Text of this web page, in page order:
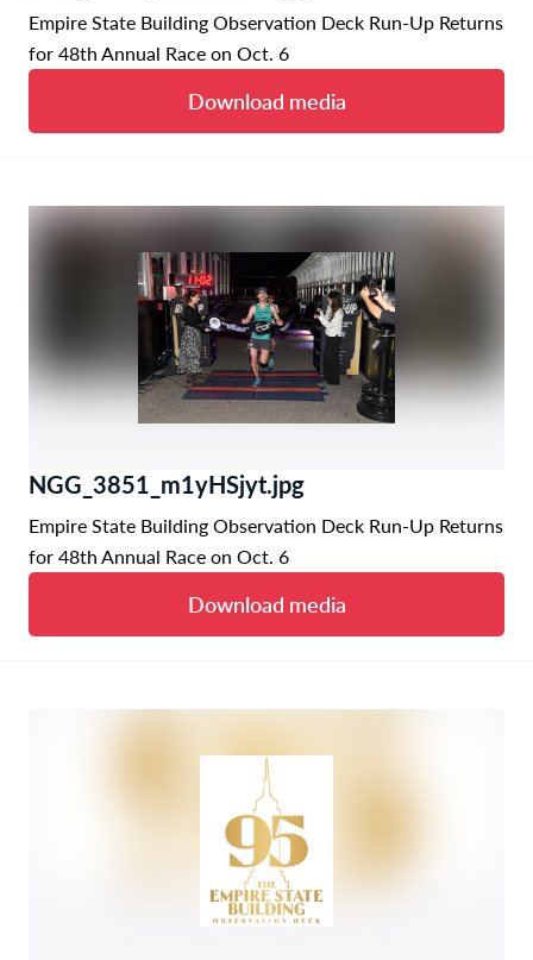
Empire State Building Observation Deck Run-Up Returns
for 48th Annual Race on Oct. 6
Download media
NGG_3851_m1yHSjyt.jpg
Empire State Building Observation Deck Run-Up Returns
for 48th Annual Race on Oct. 6
Download media